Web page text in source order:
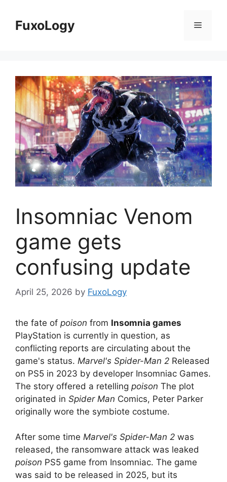
contentFuxoLogy Menu
Insomniac Venom
game gets
confusing update
April 25, 2026 by FuxoLogy
the fate of poison from Insomnia games
PlayStation is currently in question, as
conflicting reports are circulating about the
game's status. Marvel's Spider-Man 2 Released
on PS5 in 2023 by developer Insomniac Games.
The story offered a retelling poison The plot
originated in Spider Man Comics, Peter Parker
originally wore the symbiote costume.
After some time Marvel's Spider-Man 2 was
released, the ransomware attack was leaked
poison PS5 game from Insomniac. The game
was said to be released in 2025, but its